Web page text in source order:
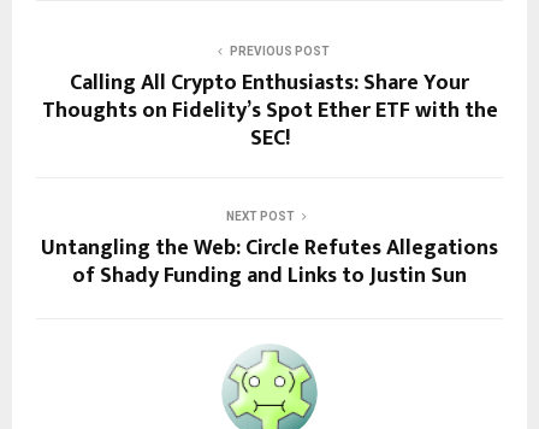
PREVIOUS POST
Calling All Crypto Enthusiasts: Share Your
Thoughts on Fidelity’s Spot Ether ETF with the
SEC!
NEXT POST
Untangling the Web: Circle Refutes Allegations
of Shady Funding and Links to Justin Sun